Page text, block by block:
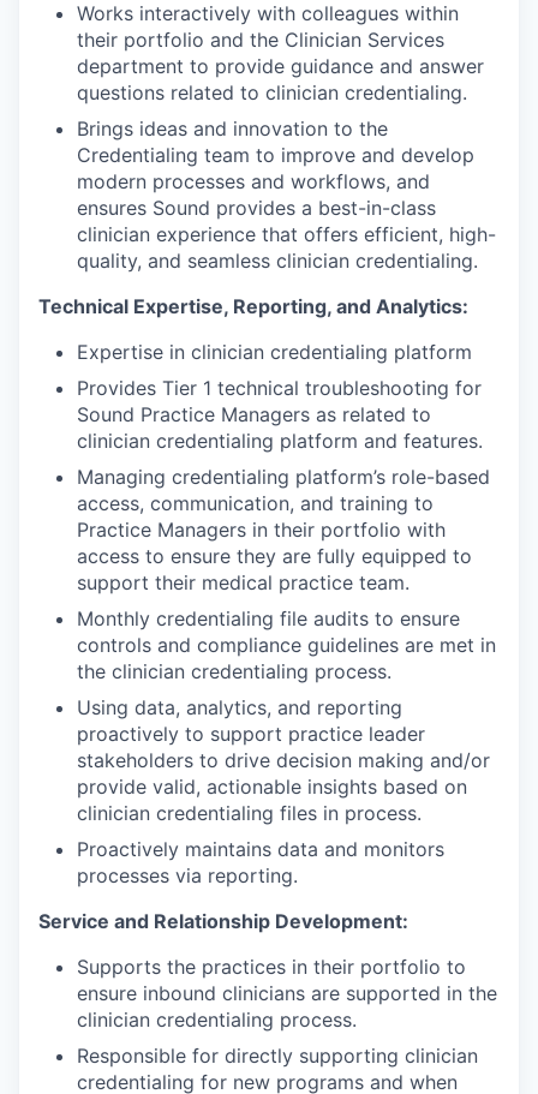
Works interactively with colleagues within
their portfolio and the Clinician Services
department to provide guidance and answer
questions related to clinician credentialing.
Brings ideas and innovation to the
Credentialing team to improve and develop
modern processes and workflows, and
ensures Sound provides a best-in-class
clinician experience that offers efficient, high-
quality, and seamless clinician credentialing.
Technical Expertise, Reporting, and Analytics:
Expertise in clinician credentialing platform
Provides Tier 1 technical troubleshooting for
Sound Practice Managers as related to
clinician credentialing platform and features.
Managing credentialing platform’s role-based
access, communication, and training to
Practice Managers in their portfolio with
access to ensure they are fully equipped to
support their medical practice team.
Monthly credentialing file audits to ensure
controls and compliance guidelines are met in
the clinician credentialing process.
Using data, analytics, and reporting
proactively to support practice leader
stakeholders to drive decision making and/or
provide valid, actionable insights based on
clinician credentialing files in process.
Proactively maintains data and monitors
processes via reporting.
Service and Relationship Development:
Supports the practices in their portfolio to
ensure inbound clinicians are supported in the
clinician credentialing process.
Responsible for directly supporting clinician
credentialing for new programs and when